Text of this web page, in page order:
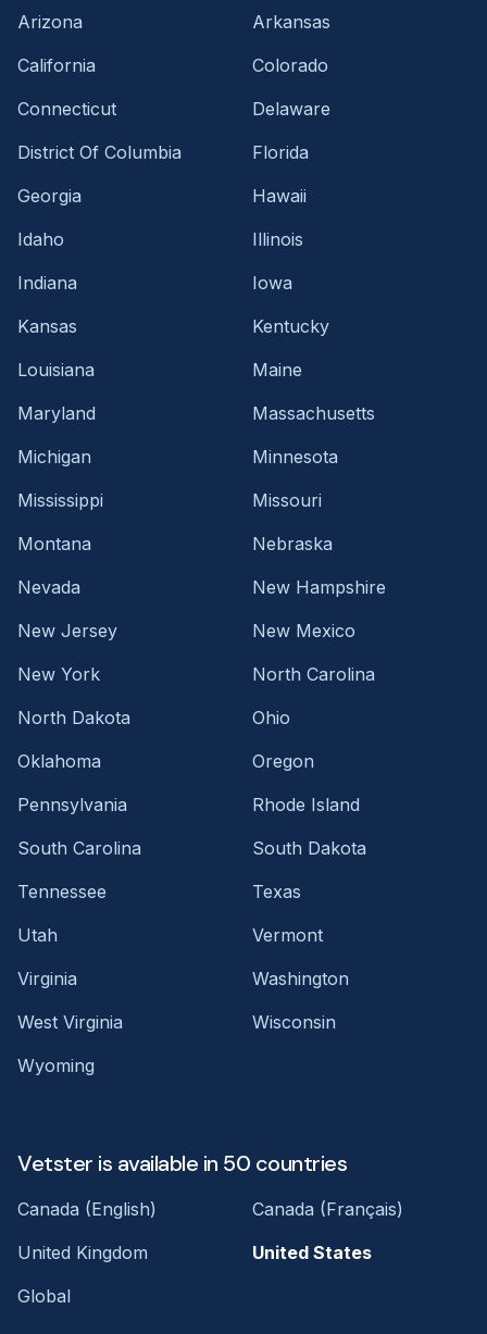
Arizona
Arkansas
California
Colorado
Connecticut
Delaware
District Of Columbia
Florida
Georgia
Hawaii
Idaho
Illinois
Indiana
Iowa
Kansas
Kentucky
Louisiana
Maine
Maryland
Massachusetts
Michigan
Minnesota
Mississippi
Missouri
Montana
Nebraska
Nevada
New Hampshire
New Jersey
New Mexico
New York
North Carolina
North Dakota
Ohio
Oklahoma
Oregon
Pennsylvania
Rhode Island
South Carolina
South Dakota
Tennessee
Texas
Utah
Vermont
Virginia
Washington
West Virginia
Wisconsin
Wyoming
Vetster is available in 50 countries
Canada (English)
Canada (Français)
United Kingdom
United States
Global